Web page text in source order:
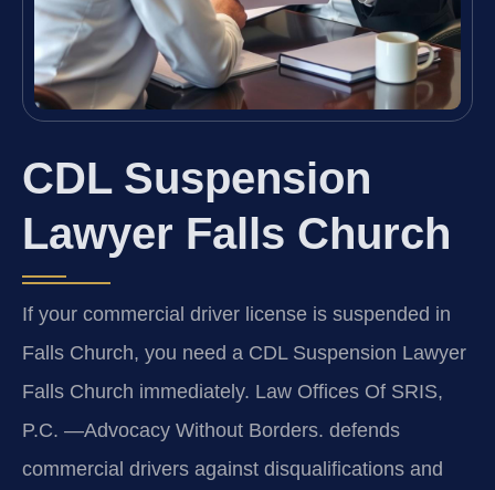
CDL Suspension
Lawyer Falls Church
If your commercial driver license is suspended in
Falls Church, you need a CDL Suspension Lawyer
Falls Church immediately. Law Offices Of SRIS,
P.C. —Advocacy Without Borders. defends
commercial drivers against disqualifications and